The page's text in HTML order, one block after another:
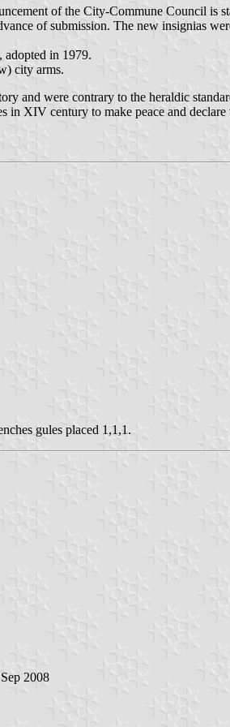
of the City-Commune Council is
of submission. The new insignias
adopted in 1979.
city arms.
and were contrary to the heraldic
in XIV century to make peace and
gules placed 1,1,1.
2008